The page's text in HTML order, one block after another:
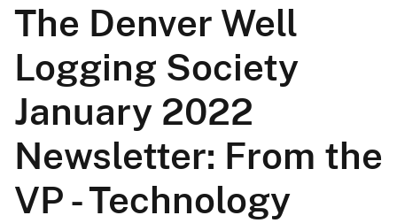
The Denver Well
Logging Society
January 2022
Newsletter: From the
VP - Technology